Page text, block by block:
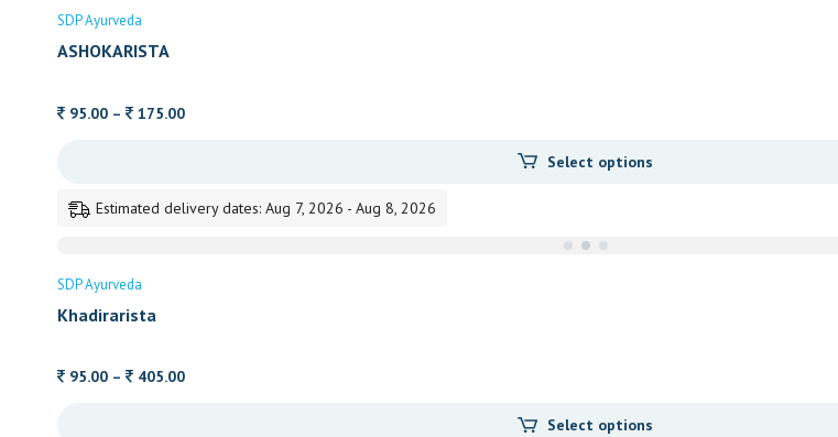
SDP Ayurveda
ASHOKARISTA
95.00 – 175.00Price
175.00
Select options
Estimated delivery dates: Aug 7, 2026 - Aug 8, 2026
SDP Ayurveda
Khadirarista
95.00 – 405.00Price
Select options